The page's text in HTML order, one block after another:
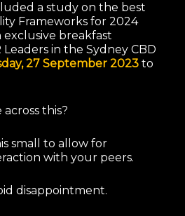
a study on the best
Frameworks for 2024
breakfast
in the Sydney CBD
27 September 2023to
this?
small to allow for
with your peers.
disappointment.